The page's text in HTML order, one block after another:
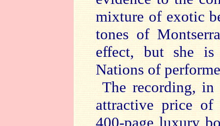
mixture of exotic
tones of
effect, but she is
Nations of
The recording,
attractive price
400-page luxury